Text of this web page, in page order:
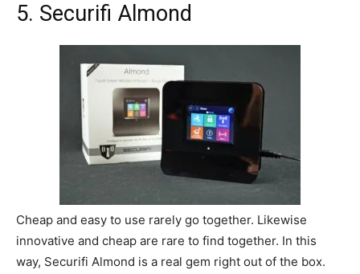
5. Securifi Almond
Cheap and easy to use rarely go together. Likewise
innovative and cheap are rare to find together. In this
way, Securifi Almond is a real gem right out of the box.